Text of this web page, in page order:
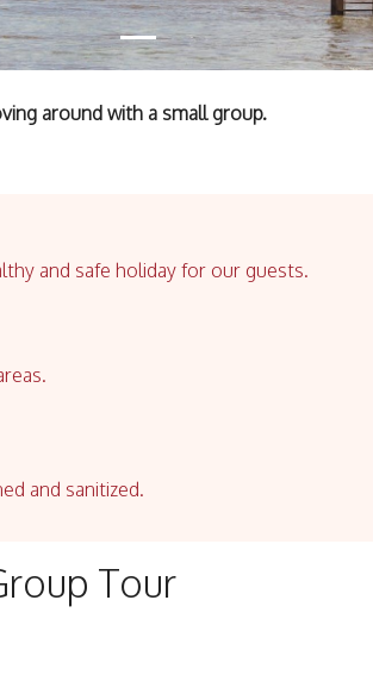
around with a small group.
and safe holiday for our guests.
and sanitized.
Tour